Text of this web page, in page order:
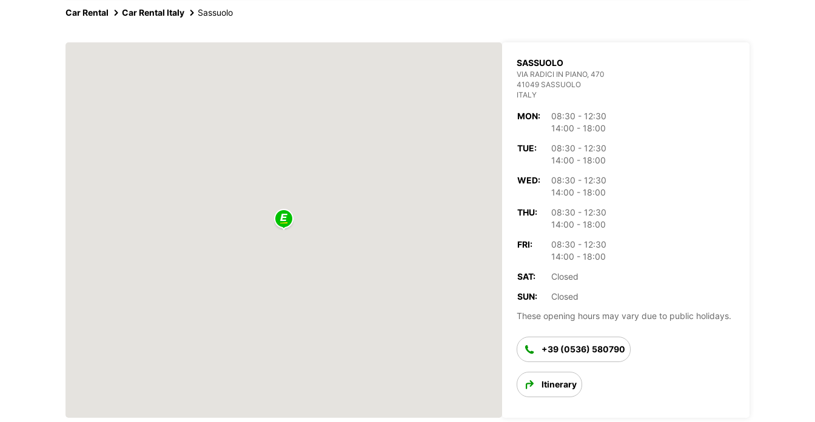
Car Rental Car Rental Italy Sassuolo
SASSUOLO
VIA RADICI IN PIANO, 470
41049 SASSUOLO
ITALY
MON:
08:30 - 12:30
14:00 - 18:00
TUE:
08:30 - 12:30
14:00 - 18:00
WED:
08:30 - 12:30
14:00 - 18:00
THU:
08:30 - 12:30
14:00 - 18:00
FRI:
08:30 - 12:30
14:00 - 18:00
SAT:
Closed
SUN:
Closed
These opening hours may vary due to public holidays.
+39 (0536) 580790
Itinerary